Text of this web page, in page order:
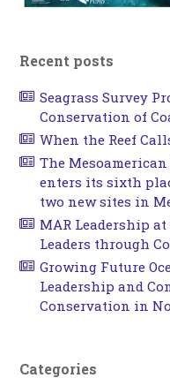
Recent posts
Seagrass Survey
Conservation of
When the Reef
The
enters its sixth
two new sites in
MAR Leadership
Leaders through
Growing Future
Leadership and
Conservation in
Categories